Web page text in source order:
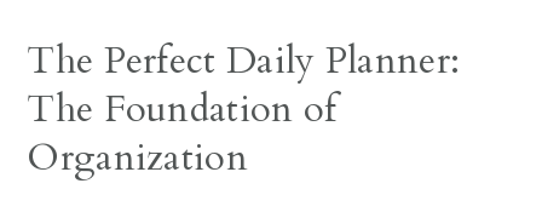
The Perfect Daily Planner:
The Foundation of
Organization